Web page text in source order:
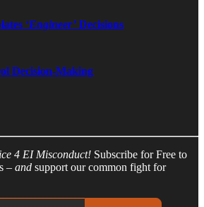
‘Engineer’ Decisions
Decision-Making
4 EI Misconduct! Subscribe for Free to
– and support our common fight for